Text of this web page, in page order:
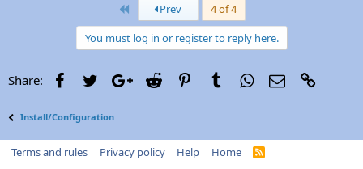
First Prev
4 of 4
You must log in or register to reply here.
Share: FacebookTwitterGoogle+
Reddit PinterestTumblrWhatsApp
Email
Install/Configuration
Terms and rules Privacy policy Help Home
R